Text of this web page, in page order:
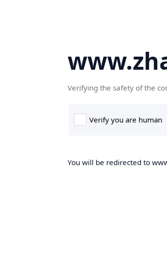
Verifying the safety of the
You will be redirected to